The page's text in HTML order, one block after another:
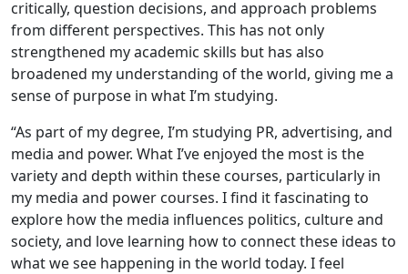
critically, question decisions, and approach problems
from different perspectives. This has not only
strengthened my academic skills but has also
broadened my understanding of the world, giving me a
sense of purpose in what I’m studying.
“As part of my degree, I’m studying PR, advertising, and
media and power. What I’ve enjoyed the most is the
variety and depth within these courses, particularly in
my media and power courses. I find it fascinating to
explore how the media influences politics, culture and
society, and love learning how to connect these ideas to
what we see happening in the world today. I feel